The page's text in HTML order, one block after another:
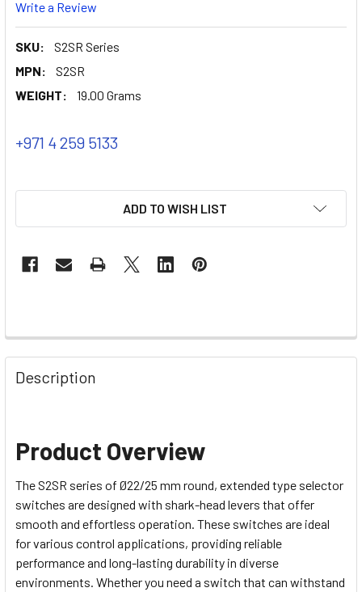
Write a Review
SKU:
S2SR Series
MPN:
S2SR
WEIGHT:
19.00 Grams
+971 4 259 5133
ADD TO WISH LIST
Description
Product Overview
The S2SR series of Ø22/25 mm round, extended type selector
switches are designed with shark-head levers that offer
smooth and effortless operation. These switches are ideal
for various control applications, providing reliable
performance and long-lasting durability in diverse
environments. Whether you need a switch that can withstand